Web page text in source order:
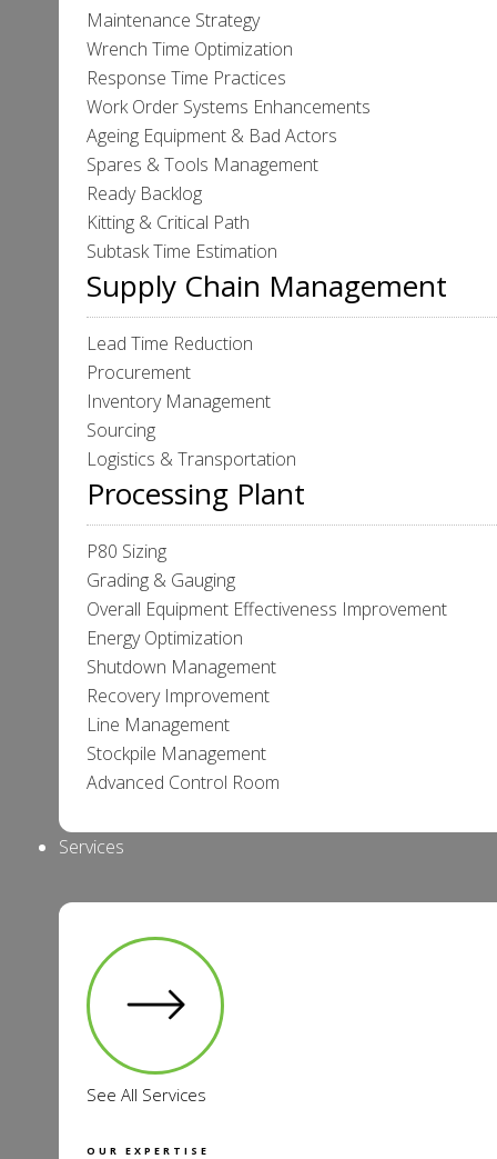
Maintenance Strategy
Wrench Time Optimization
Response Time Practices
Work Order Systems Enhancements
Ageing Equipment & Bad Actors
Spares & Tools Management
Ready Backlog
Kitting & Critical Path
Subtask Time Estimation
Supply Chain Management
Lead Time Reduction
Procurement
Inventory Management
Sourcing
Logistics & Transportation
Processing Plant
P80 Sizing
Grading & Gauging
Overall Equipment Effectiveness Improvement
Energy Optimization
Shutdown Management
Recovery Improvement
Line Management
Stockpile Management
Advanced Control Room
Services
See All Services
OUR EXPERTISE